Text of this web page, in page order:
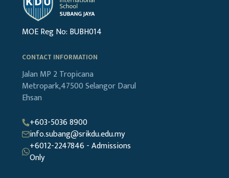
MOE Reg No: BUBH014
CONTACT INFORMATION
Jalan MP 2 Tropicana
Metropark,47500Selangor Darul
Ehsan
+603-5036 8900
info.subang@srikdu.edu.my
+6012-2247846 - Admissions
Only